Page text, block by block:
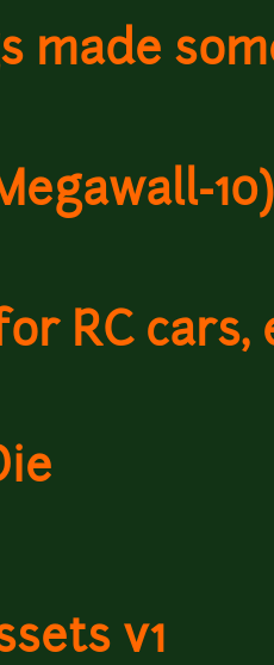
made
10)
RC cars,
v1